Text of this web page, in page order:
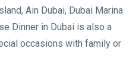
Ain Dubai, Dubai Marina
Dinner in Dubai is also a
occasions with family or